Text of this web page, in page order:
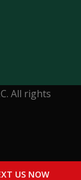
All rights
US NOW